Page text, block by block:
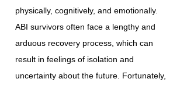
physically, cognitively, and emotionally.
ABI survivors often face a lengthy and
arduous recovery process, which can
result in feelings of isolation and
uncertainty about the future. Fortunately,